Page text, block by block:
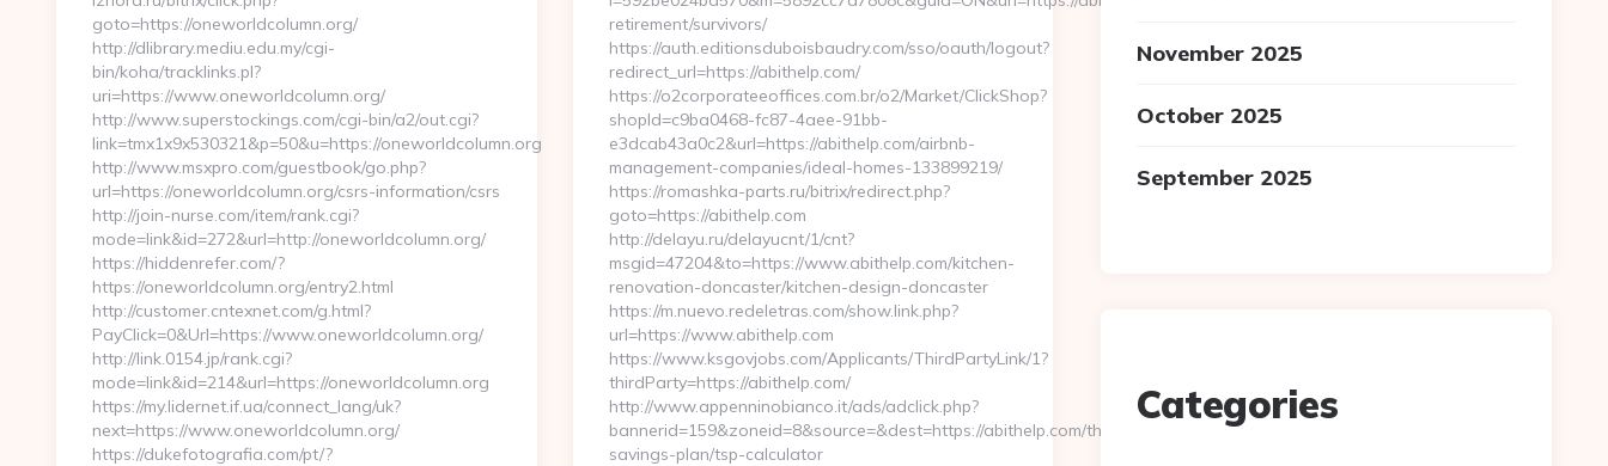
goto=https://oneworldcolumn.org/
http://dlibrary.mediu.edu.my/cgi-
bin/koha/tracklinks.pl?
uri=https://www.oneworldcolumn.org/
http://www.superstockings.com/cgi-bin/a2/out.cgi?
link=tmx1x9x530321&p=50&u=https://oneworldcolumn.org
http://www.msxpro.com/guestbook/go.php?
url=https://oneworldcolumn.org/csrs-information/csrs
http://join-nurse.com/item/rank.cgi?
mode=link&id=272&url=http://oneworldcolumn.org/
https://hiddenrefer.com/?
https://oneworldcolumn.org/entry2.html
http://customer.cntexnet.com/g.html?
PayClick=0&Url=https://www.oneworldcolumn.org/
http://link.0154.jp/rank.cgi?
mode=link&id=214&url=https://oneworldcolumn.org
https://my.lidernet.if.ua/connect_lang/uk?
next=https://www.oneworldcolumn.org/
https://dukefotografia.com/pt/?
retirement/survivors/
https://auth.editionsduboisbaudry.com/sso/oauth/logout?
redirect_url=https://abithelp.com/
https://o2corporateeoffices.com.br/o2/Market/ClickShop?
shopId=c9ba0468-fc87-4aee-91bb-
e3dcab43a0c2&url=https://abithelp.com/airbnb-
management-companies/ideal-homes-133899219/
https://romashka-parts.ru/bitrix/redirect.php?
goto=https://abithelp.com
http://delayu.ru/delayucnt/1/cnt?
msgid=47204&to=https://www.abithelp.com/kitchen-
renovation-doncaster/kitchen-design-doncaster
https://m.nuevo.redeletras.com/show.link.php?
url=https://www.abithelp.com
https://www.ksgovjobs.com/Applicants/ThirdPartyLink/1?
thirdParty=https://abithelp.com/
http://www.appenninobianco.it/ads/adclick.php?
bannerid=159&zoneid=8&source=&dest=https://abithelp.com/thrift-
savings-plan/tsp-calculator
November 2025
October 2025
September 2025
Categories